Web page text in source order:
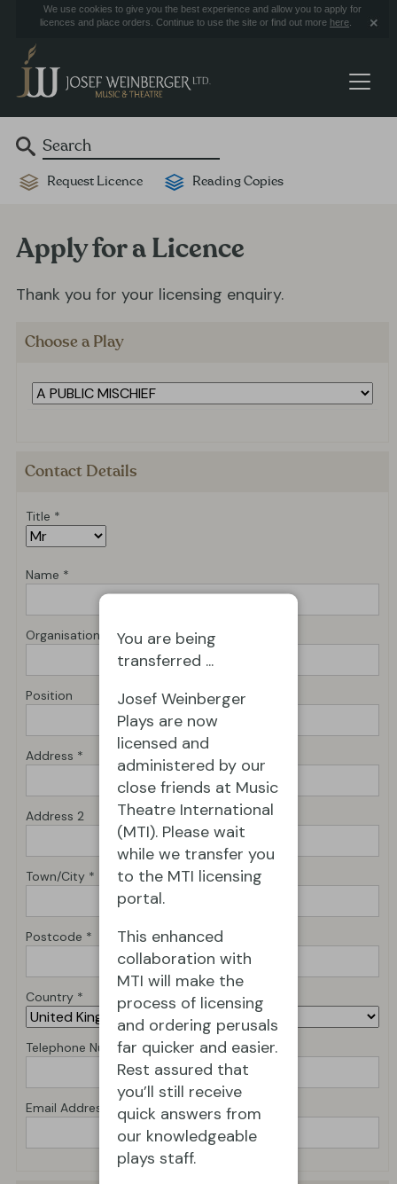
You are being
transferred ...
Josef Weinberger
Plays are now
licensed and
administered by our
close friends at Music
Theatre International
(MTI). Please wait
while we transfer you
to the MTI licensing
portal.
This enhanced
collaboration with
MTI will make the
process of licensing
and ordering perusals
far quicker and easier.
Rest assured that
you’ll still receive
quick answers from
our knowledgeable
plays staff.
We use cookies to give you the best experience and allow you to apply for
licences and place orders. Continue to use the site or find out more here
Request Licence Reading Copies
Apply for a Licence
Thank you for your licensing enquiry.
Choose a Play
Contact Details
Title *
Name *
Organisation *
Position
Address *
Address 2
Town/City *
Postcode *
Country *
Telephone Number *
Email Address *